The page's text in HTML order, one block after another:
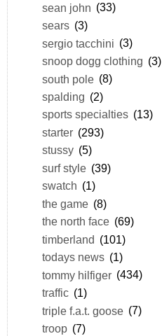
sean john (33)
sears (3)
sergio tacchini (3)
snoop dogg clothing (3)
south pole (8)
spalding (2)
sports specialties (13)
starter (293)
stussy (5)
surf style (39)
swatch (1)
the game (8)
the north face (69)
timberland (101)
todays news (1)
tommy hilfiger (434)
traffic (1)
triple f.a.t. goose (7)
troop (7)